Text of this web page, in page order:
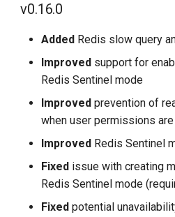
v0.16.0
Added Redis slow query
Improved support for
Redis Sentinel mode
Improved prevention of
when user permissions
Improved Redis Sentinel
Fixed issue with creating
Redis Sentinel mode
Fixed potential